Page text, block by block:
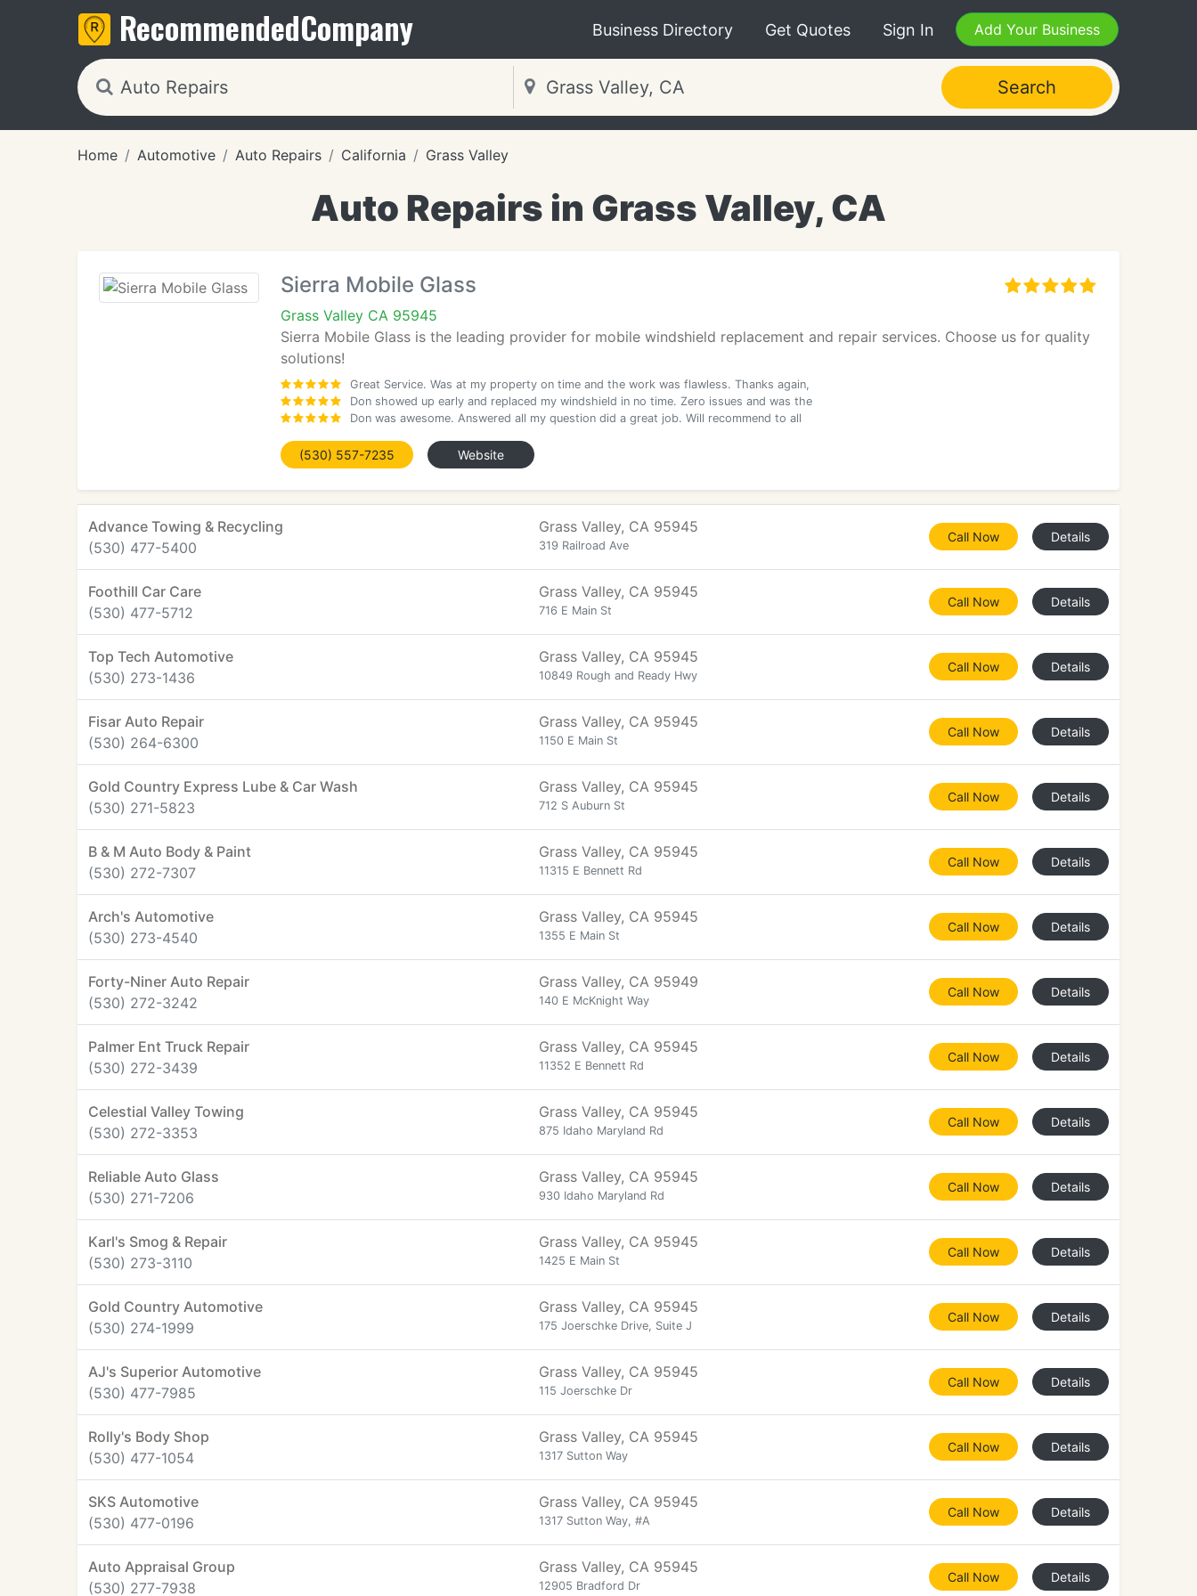
RecommendedCompany Business Directory Get Quotes Sign In Add Your Business
Search
Home Automotive Auto Repairs California Grass Valley
Auto Repairs in Grass Valley, CA
Sierra Mobile Glass
Grass Valley CA 95945
Sierra Mobile Glass is the leading provider for mobile windshield replacement and repair services. Choose us for quality
solutions!
Great Service. Was at my property on time and the work was flawless. Thanks again,
Don showed up early and replaced my windshield in no time. Zero issues and was the
Don was awesome. Answered all my question did a great job. Will recommend to all
(530) 557-7235 Website
Advance Towing & Recycling
(530) 477-5400
Grass Valley, CA 95945
319 Railroad Ave
Call Now Details
Foothill Car Care
(530) 477-5712
Grass Valley, CA 95945
716 E Main St
Call Now Details
Top Tech Automotive
(530) 273-1436
Grass Valley, CA 95945
10849 Rough and Ready Hwy
Call Now Details
Fisar Auto Repair
(530) 264-6300
Grass Valley, CA 95945
1150 E Main St
Call Now Details
Gold Country Express Lube & Car Wash
(530) 271-5823
Grass Valley, CA 95945
712 S Auburn St
Call Now Details
B & M Auto Body & Paint
(530) 272-7307
Grass Valley, CA 95945
11315 E Bennett Rd
Call Now Details
Arch's Automotive
(530) 273-4540
Grass Valley, CA 95945
1355 E Main St
Call Now Details
Forty-Niner Auto Repair
(530) 272-3242
Grass Valley, CA 95949
140 E McKnight Way
Call Now Details
Palmer Ent Truck Repair
(530) 272-3439
Grass Valley, CA 95945
11352 E Bennett Rd
Call Now Details
Celestial Valley Towing
(530) 272-3353
Grass Valley, CA 95945
875 Idaho Maryland Rd
Call Now Details
Reliable Auto Glass
(530) 271-7206
Grass Valley, CA 95945
930 Idaho Maryland Rd
Call Now Details
Karl's Smog & Repair
(530) 273-3110
Grass Valley, CA 95945
1425 E Main St
Call Now Details
Gold Country Automotive
(530) 274-1999
Grass Valley, CA 95945
175 Joerschke Drive, Suite J
Call Now Details
AJ's Superior Automotive
(530) 477-7985
Grass Valley, CA 95945
115 Joerschke Dr
Call Now Details
Rolly's Body Shop
(530) 477-1054
Grass Valley, CA 95945
1317 Sutton Way
Call Now Details
SKS Automotive
(530) 477-0196
Grass Valley, CA 95945
1317 Sutton Way, #A
Call Now Details
Auto Appraisal Group
(530) 277-7938
Grass Valley, CA 95945
12905 Bradford Dr
Call Now Details